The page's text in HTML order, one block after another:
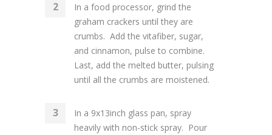
In a food processor, grind the
graham crackers until they are
crumbs. Add the vitafiber, sugar,
and cinnamon, pulse to combine.
Last, add the melted butter, pulsing
until all the crumbs are moistened.
In a 9x13inch glass pan, spray
heavily with non-stick spray. Pour